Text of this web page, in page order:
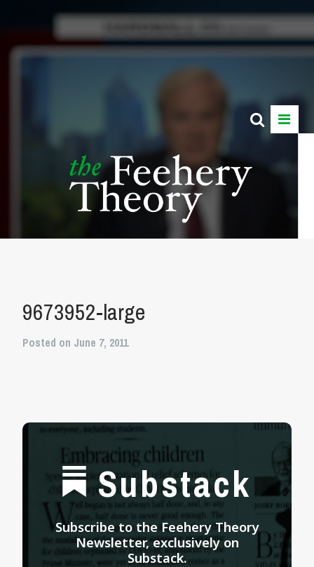
9673952-large
Posted on June 7, 2011
Substack
Subscribe to the Feehery Theory
Newsletter, exclusively on
Substack.